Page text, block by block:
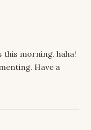
this morning. haha!
Have a